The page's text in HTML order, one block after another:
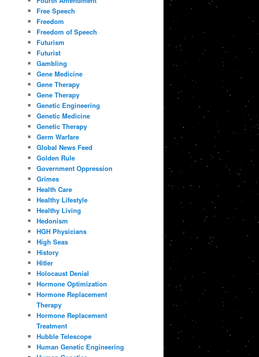
Free Speech
Freedom
Freedom of Speech
Futurism
Futurist
Gambling
Gene Medicine
Gene Therapy
Gene Therapy
Genetic Engineering
Genetic Medicine
Genetic Therapy
Germ Warfare
Global News Feed
Golden Rule
Government Oppression
Grimes
Health Care
Healthy Lifestyle
Healthy Living
Hedonism
HGH Physicians
High Seas
History
Hitler
Holocaust Denial
Hormone Optimization
Hormone Replacement
Therapy
Hormone Replacement
Treatment
Hubble Telescope
Human Genetic Engineering